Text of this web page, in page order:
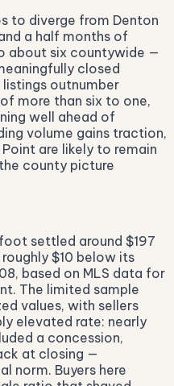
to diverge from Denton
a half months of
about six countywide —
closed
outnumber
more than six to one,
well ahead of
volume gains traction,
are likely to remain
county picture
settled around $197
$10 below its
based on MLS data for
The limited sample
values, with sellers
elevated rate: nearly
a concession,
at closing —
norm. Buyers here